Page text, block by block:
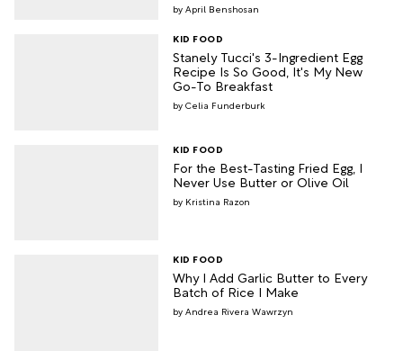
April Benshosan
Stanely Tucci's 3-Ingredient Egg
Recipe Is So Good, It's My New
Go-To Breakfast
KID FOOD
Celia Funderburk
For the Best-Tasting Fried Egg, I
Never Use Butter or Olive Oil
KID FOOD
Kristina Razon
Why I Add Garlic Butter to Every
Batch of Rice I Make
KID FOOD
Andrea Rivera Wawrzyn